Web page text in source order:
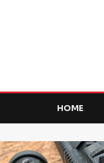
HOME